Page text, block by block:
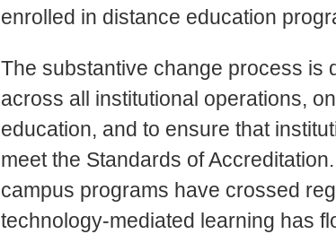
enrolled in distance education
The substantive change process is
across all institutional operations,
education, and to ensure that
meet the Standards of
campus programs have crossed
technology-mediated learning has